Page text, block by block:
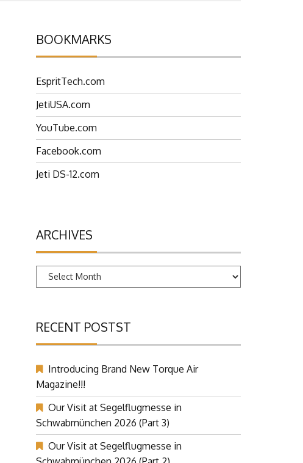
BOOKMARKS
EspritTech.com
JetiUSA.com
YouTube.com
Facebook.com
Jeti DS-12.com
ARCHIVES
Archives
RECENT POSTST
Introducing Brand New Torque Air
Magazine!!!
Our Visit at Segelflugmesse in
Schwabmünchen 2026 (Part 3)
Our Visit at Segelflugmesse in